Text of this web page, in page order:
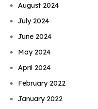
August 2024
July 2024
June 2024
May 2024
April 2024
February 2022
January 2022